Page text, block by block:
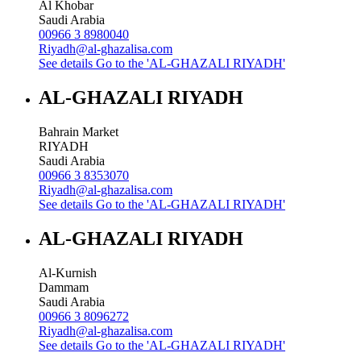
Al Khobar
Saudi Arabia
00966 3 8980040
Riyadh@al-ghazalisa.com
See details Go to the 'AL-GHAZALI RIYADH'
AL-GHAZALI RIYADH
Bahrain Market
RIYADH
Saudi Arabia
00966 3 8353070
Riyadh@al-ghazalisa.com
See details Go to the 'AL-GHAZALI RIYADH'
AL-GHAZALI RIYADH
Al-Kurnish
Dammam
Saudi Arabia
00966 3 8096272
Riyadh@al-ghazalisa.com
See details Go to the 'AL-GHAZALI RIYADH'